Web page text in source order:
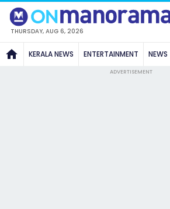
THURSDAY, AUG 6, 2026
KERALA NEWS ENTERTAINMENT NEWS
ADVERTISEMENT